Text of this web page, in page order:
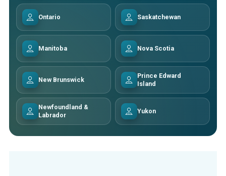
Ontario Saskatchewan
Manitoba Nova Scotia
New Brunswick
Prince Edward
Island
Newfoundland &
Labrador
Yukon